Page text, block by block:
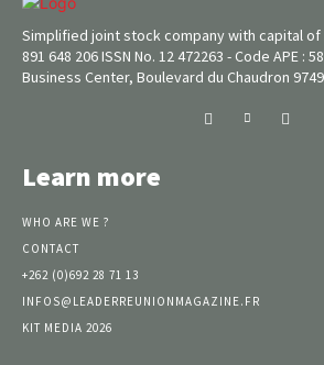
Simplified joint stock company with capital of
891 648 206 ISSN No. 12 472263 - Code APE :
Business Center, Boulevard du Chaudron
Learn more
WHO ARE WE ?
CONTACT
+262 (0)692 28 71 13
INFOS@LEADERREUNIONMAGAZINE.FR
KIT MEDIA 2026